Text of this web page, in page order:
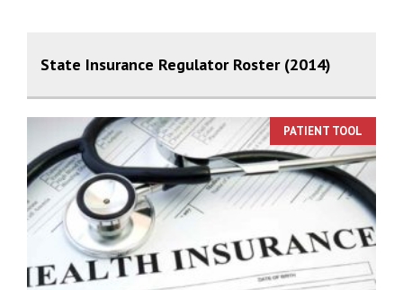
State Insurance Regulator Roster (2014)
PATIENT TOOL